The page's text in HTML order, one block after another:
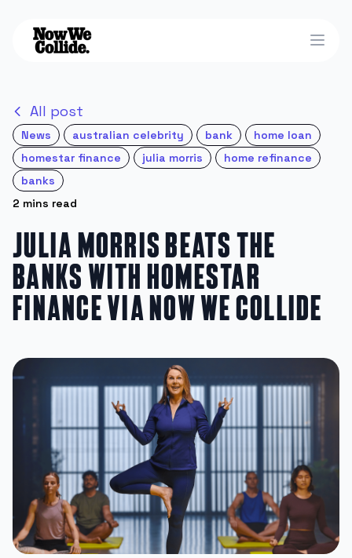
Open
All post
News australian celebrity bank
home loan
homestar finance
julia morris
home refinance
banks
2 mins read
Julia Morris beats the
banks with Homestar
Finance via Now We Collide